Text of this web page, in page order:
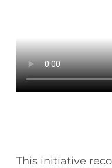
This initiative